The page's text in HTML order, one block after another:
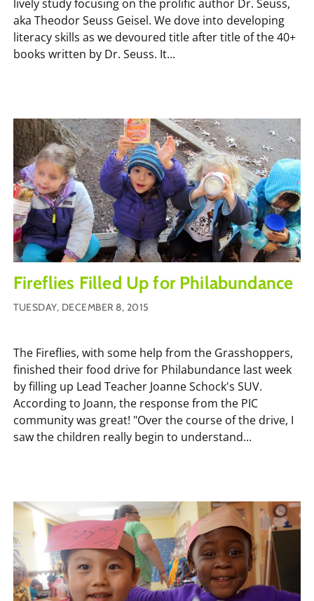
lively study focusing on the prolific author Dr. Seuss,
aka Theodor Seuss Geisel. We dove into developing
literacy skills as we devoured title after title of the 40+
books written by Dr. Seuss. It...
Fireflies Filled Up for Philabundance
TUESDAY, DECEMBER 8, 2015
The Fireflies, with some help from the Grasshoppers,
finished their food drive for Philabundance last week
by filling up Lead Teacher Joanne Schock's SUV.
According to Joann, the response from the PIC
community was great! "Over the course of the drive, I
saw the children really begin to understand...